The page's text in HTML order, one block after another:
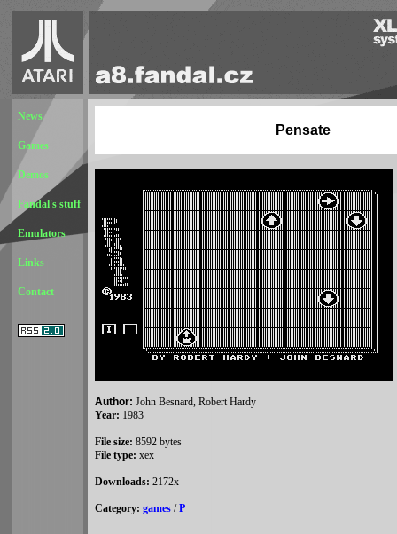
News
Games
Demos
Fandal's stuff
Emulators
Links
Contact
Pensate
Author: John Besnard, Robert Hardy
Year: 1983
File size: 8592 bytes
File type: xex
Downloads: 2172x
Category: games /P